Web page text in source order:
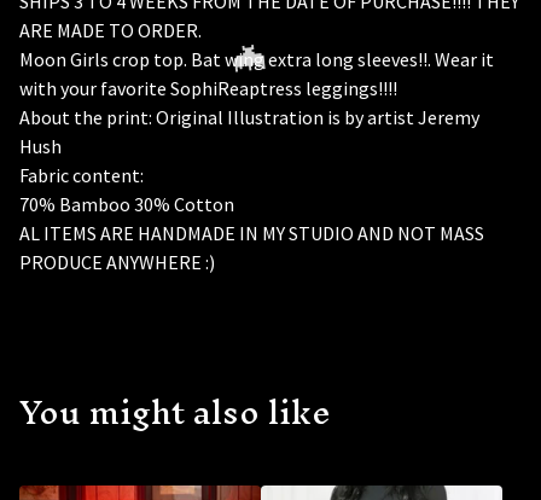
ARE MADE TO ORDER.
Moon Girls crop top. Bat wing extra long sleeves!!. Wear it
with your favorite SophiReaptress leggings!!!!
About the print: Original Illustration is by artist Jeremy
Hush
Fabric content:
70% Bamboo 30% Cotton
AL ITEMS ARE HANDMADE IN MY STUDIO AND NOT MASS
PRODUCE ANYWHERE :)
You might also like